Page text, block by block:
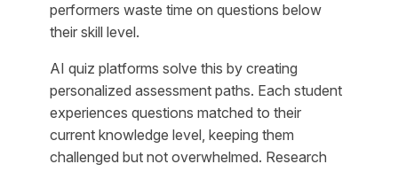
performers waste time on questions below
their skill level.
AI quiz platforms solve this by creating
personalized assessment paths. Each student
experiences questions matched to their
current knowledge level, keeping them
challenged but not overwhelmed. Research